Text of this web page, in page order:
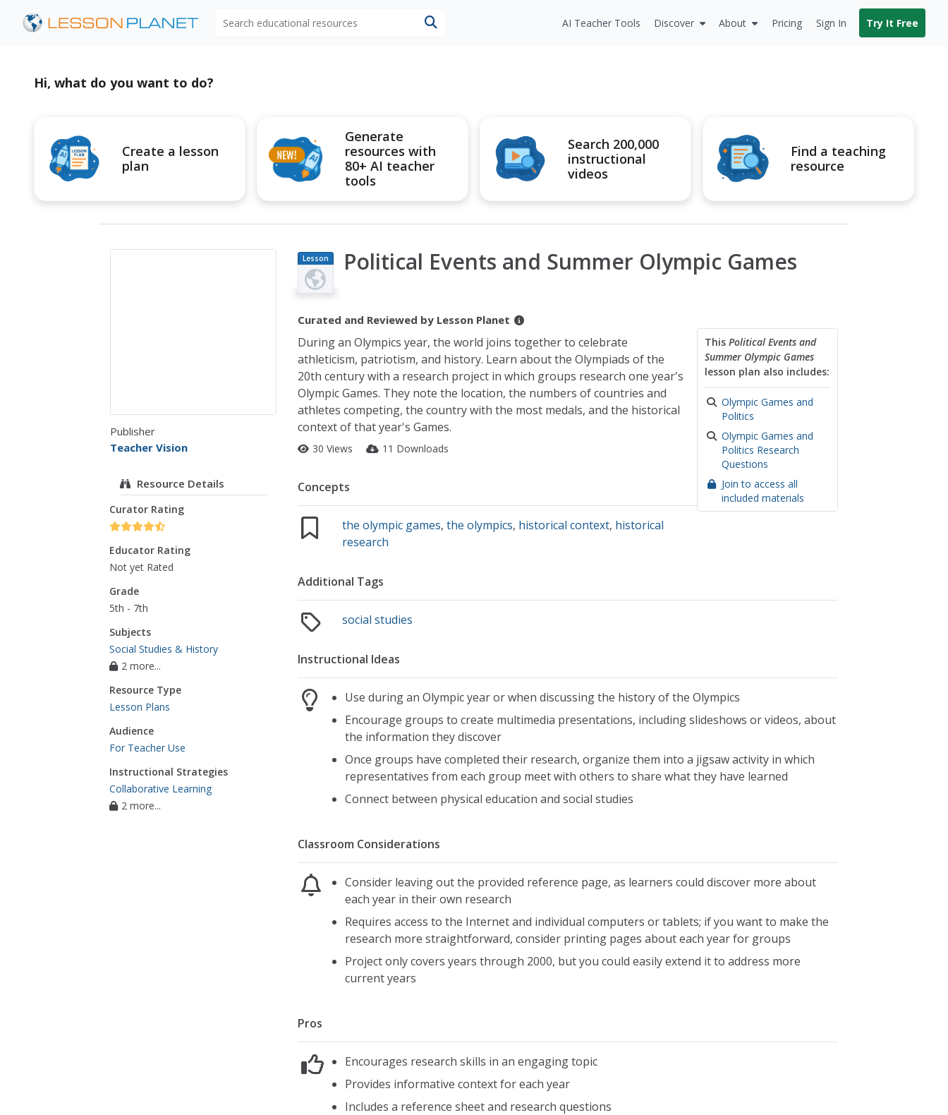
AI Teacher Tools Discover About Pricing Sign In Try It Free
Hi, what do you want to do?
Create a lesson
plan
Generate
resources with
80+ AI teacher
tools
Search 200,000
instructional
videos
Find a teaching
resource
Publisher
Teacher Vision
Resource Details
Curator Rating
Educator Rating
Not yet Rated
Grade
5th - 7th
Subjects
Social Studies & History
2 more...
Resource Type
Lesson Plans
Audience
For Teacher Use
Instructional Strategies
Collaborative Learning
2 more...
Lesson
Plan
Political Events and Summer Olympic Games
Curated and Reviewed by Lesson Planet
This Political Events and
Summer Olympic Games
lesson plan also includes:
Olympic Games and
Politics
Olympic Games and
Politics Research
Questions
Join to access all
included materials
During an Olympics year, the world joins together to celebrate
athleticism, patriotism, and history. Learn about the Olympiads of the
20th century with a research project in which groups research one year's
Olympic Games. They note the location, the numbers of countries and
athletes competing, the country with the most medals, and the historical
context of that year's Games.
30 Views 11 Downloads
Concepts
the olympic games,the olympics, historical context, historical
research
Additional Tags
social studies
Instructional Ideas
Use during an Olympic year or when discussing the history of the Olympics
Encourage groups to create multimedia presentations, including slideshows or videos, about
the information they discover
Once groups have completed their research, organize them into a jigsaw activity in which
representatives from each group meet with others to share what they have learned
Connect between physical education and social studies
Classroom Considerations
Consider leaving out the provided reference page, as learners could discover more about
each year in their own research
Requires access to the Internet and individual computers or tablets; if you want to make the
research more straightforward, consider printing pages about each year for groups
Project only covers years through 2000, but you could easily extend it to address more
current years
Pros
Encourages research skills in an engaging topic
Provides informative context for each year
Includes a reference sheet and research questions